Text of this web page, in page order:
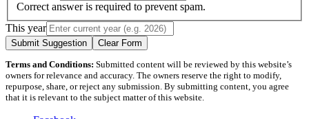
Correct answer is required to prevent spam.
This year
Submit Suggestion Clear Form
Terms and Conditions: Submitted content will be reviewed by this website’s
owners for relevance and accuracy. The owners reserve the right to modify,
repurpose, share, or reject any submission. By submitting content, you agree
that it is relevant to the subject matter of this website.